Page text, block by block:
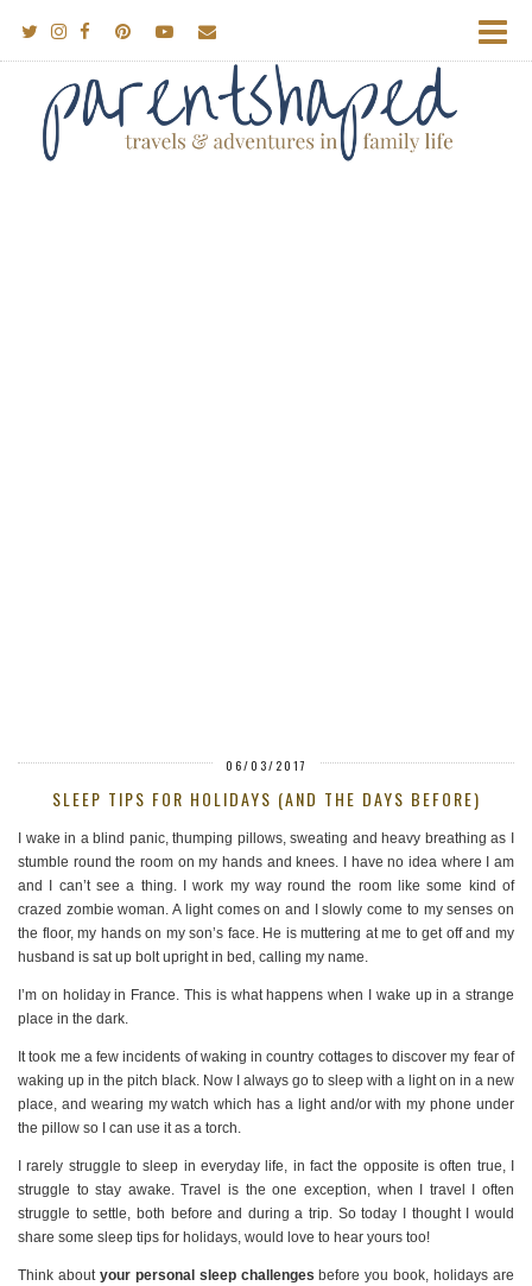
06/03/2017
SLEEP TIPS FOR HOLIDAYS (AND THE DAYS BEFORE)
I wake in a blind panic, thumping pillows, sweating and heavy breathing as I
stumble round the room on my hands and knees. I have no idea where I am
and I can’t see a thing. I work my way round the room like some kind of
crazed zombie woman. A light comes on and I slowly come to my senses on
the floor, my hands on my son’s face. He is muttering at me to get off and my
husband is sat up bolt upright in bed, calling my name.
I’m on holiday in France. This is what happens when I wake up in a strange
place in the dark.
It took me a few incidents of waking in country cottages to discover my fear of
waking up in the pitch black. Now I always go to sleep with a light on in a new
place, and wearing my watch which has a light and/or with my phone under
the pillow so I can use it as a torch.
I rarely struggle to sleep in everyday life, in fact the opposite is often true, I
struggle to stay awake. Travel is the one exception, when I travel I often
struggle to settle, both before and during a trip. So today I thought I would
share some sleep tips for holidays, would love to hear yours too!
Think about your personal sleep challenges before you book, holidays are